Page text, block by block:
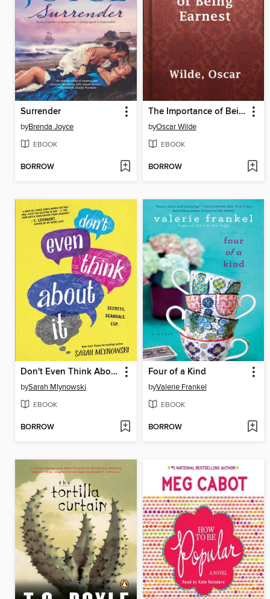
Surrender
byBrenda Joyce
EBOOK
BORROW
The Importance of Being Earnest
byOscar Wilde
EBOOK
BORROW
Don't Even Think About It
bySarah Mlynowski
EBOOK
BORROW
Four of a Kind
byValerie Frankel
EBOOK
BORROW